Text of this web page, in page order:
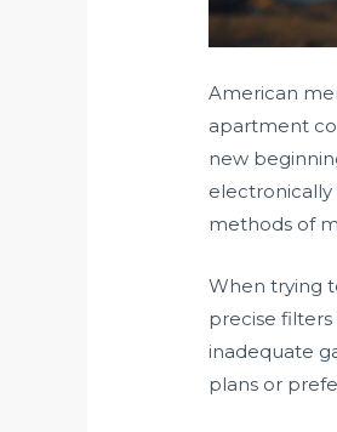
American
apartment
new
methods of
When trying
precise
inadequate
plans or